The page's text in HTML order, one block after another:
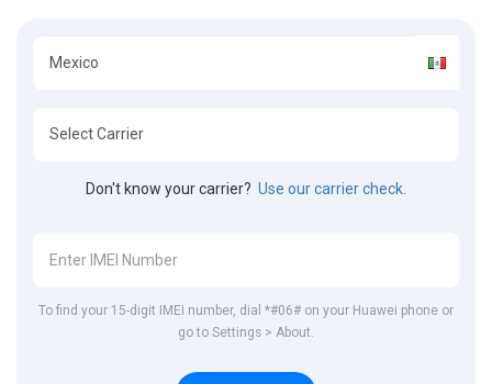
Don't know your carrier? Use our carrier check.
To find your 15-digit IMEI number, dial *#06# on your Huawei phone or
go to Settings > About.